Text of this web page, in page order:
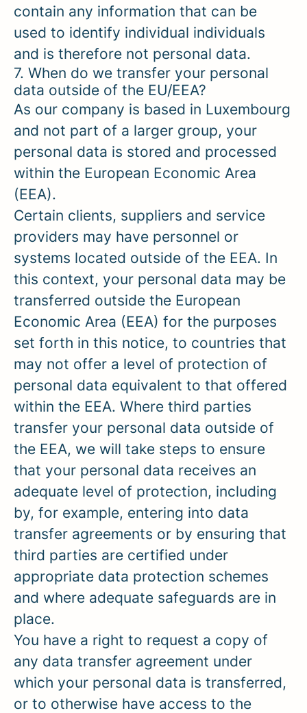
contain any information that can be
used to identify individual individuals
and is therefore not personal data.
7. When do we transfer your personal
data outside of the EU/EEA?
As our company is based in Luxembourg
and not part of a larger group, your
personal data is stored and processed
within the European Economic Area
(EEA).
Certain clients, suppliers and service
providers may have personnel or
systems located outside of the EEA. In
this context, your personal data may be
transferred outside the European
Economic Area (EEA) for the purposes
set forth in this notice, to countries that
may not offer a level of protection of
personal data equivalent to that offered
within the EEA. Where third parties
transfer your personal data outside of
the EEA, we will take steps to ensure
that your personal data receives an
adequate level of protection, including
by, for example, entering into data
transfer agreements or by ensuring that
third parties are certified under
appropriate data protection schemes
and where adequate safeguards are in
place.
You have a right to request a copy of
any data transfer agreement under
which your personal data is transferred,
or to otherwise have access to the